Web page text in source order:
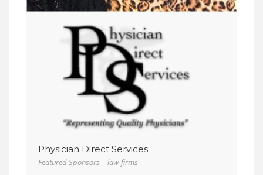
Dara Wasalino Tremblay, PP, PLS-SC
President Elect - lawyers
VIEW DETAIL
Physician Direct Services
Featured Sponsors - law-firms